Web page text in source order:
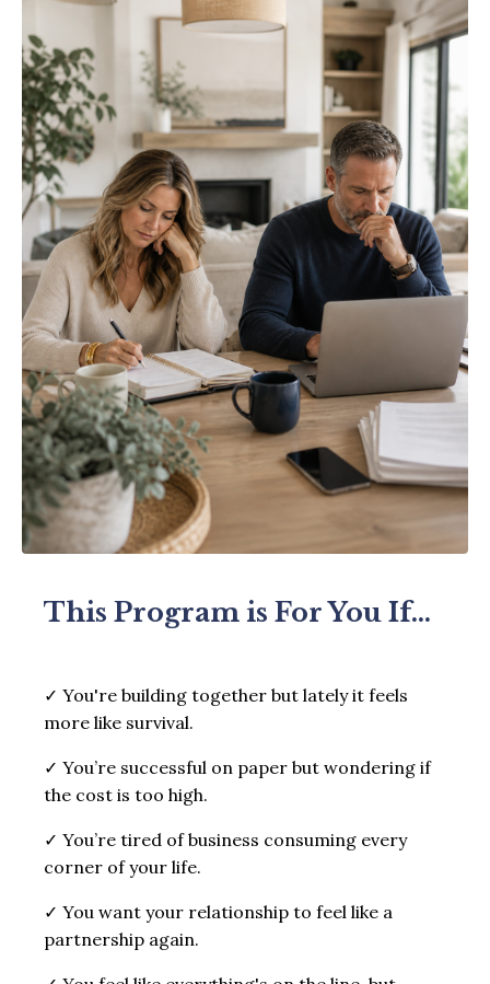
This Program is For You If...
✓ You're building together but lately it feels
more like survival.
✓ You’re successful on paper but wondering if
the cost is too high.
✓ You’re tired of business consuming every
corner of your life.
✓ You want your relationship to feel like a
partnership again.